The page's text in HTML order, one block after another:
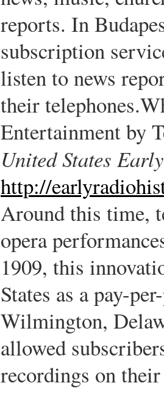
reports. In
subscription
listen to news
their telephones.
Entertainment by
United States
http://
Around this time,
opera
1909, this
States as a pay-
Wilmington,
allowed
recordings on